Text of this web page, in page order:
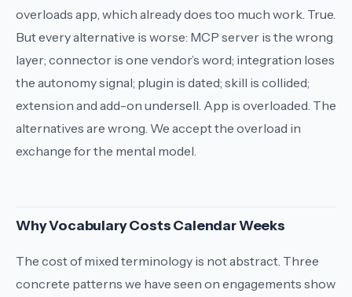
overloads app , which already does too much work. True.
But every alternative is worse: MCP server is the wrong
layer; connector is one vendor’s word; integration loses
the autonomy signal; plugin is dated; skill is collided;
extension and add-on undersell. App is overloaded. The
alternatives are wrong. We accept the overload in
exchange for the mental model.
Why Vocabulary Costs Calendar Weeks
The cost of mixed terminology is not abstract. Three
concrete patterns we have seen on engagements show